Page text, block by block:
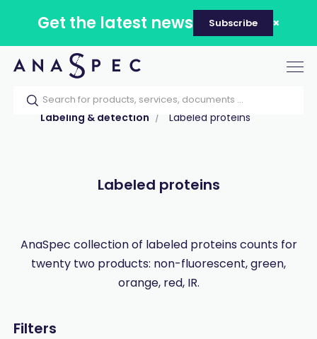
Get the latest news Subscribe
Home Our catalog
Products
Labeling & detection
Labeled proteins
Labeled proteins
AnaSpec collection of labeled proteins counts for
twenty two products: non-fluorescent, green,
orange, red, IR.
Filters